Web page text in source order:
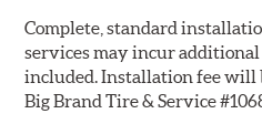
Complete, standard
services may incur additional
included. Installation fee will
Big Brand Tire & Service